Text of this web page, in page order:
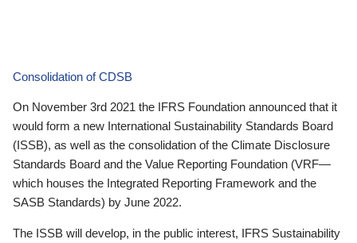
Consolidation of CDSB
On November 3rd 2021 the IFRS Foundation announced that it
would form a new International Sustainability Standards Board
(ISSB), as well as the consolidation of the Climate Disclosure
Standards Board and the Value Reporting Foundation (VRF—
which houses the Integrated Reporting Framework and the
SASB Standards) by June 2022.
The ISSB will develop, in the public interest, IFRS Sustainability